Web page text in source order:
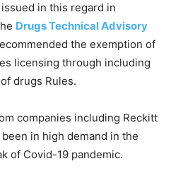
in this regard in
Drugs Technical Advisory
the exemption of
licensing through including
of drugs Rules.
companies including Reckitt
in high demand in the
of Covid-19 pandemic.